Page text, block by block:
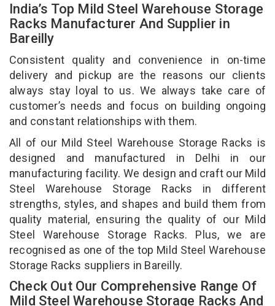
India’s Top Mild Steel Warehouse Storage
Racks Manufacturer And Supplier in
Bareilly
Consistent quality and convenience in on-time
delivery and pickup are the reasons our clients
always stay loyal to us. We always take care of
customer’s needs and focus on building ongoing
and constant relationships with them.
All of our Mild Steel Warehouse Storage Racks is
designed and manufactured in Delhi in our
manufacturing facility. We design and craft our Mild
Steel Warehouse Storage Racks in different
strengths, styles, and shapes and build them from
quality material, ensuring the quality of our Mild
Steel Warehouse Storage Racks. Plus, we are
recognised as one of the top Mild Steel Warehouse
Storage Racks suppliers in Bareilly.
Check Out Our Comprehensive Range Of
Mild Steel Warehouse Storage Racks And